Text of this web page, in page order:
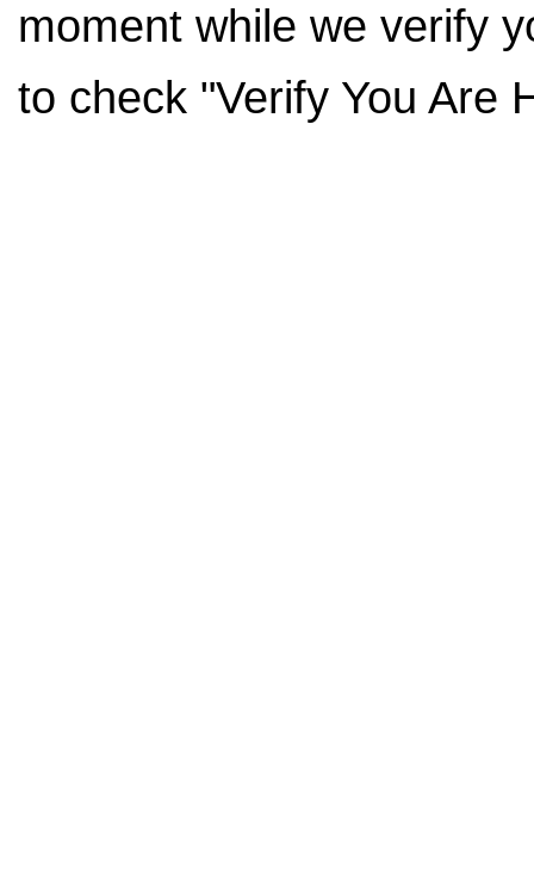
moment while we verify
to check "Verify You Are